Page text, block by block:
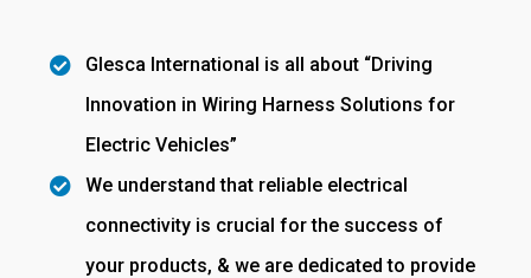
Glesca International is all about “Driving
Innovation in Wiring Harness Solutions for
Electric Vehicles”
We understand that reliable electrical
connectivity is crucial for the success of
your products, & we are dedicated to provide